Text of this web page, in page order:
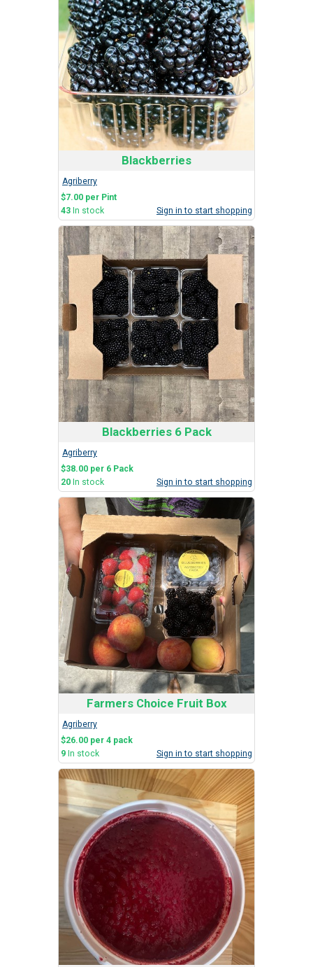
Blackberries
Agriberry
$7.00 per Pint
43 In stock Sign in to start shopping
Blackberries 6 Pack
Agriberry
$38.00 per 6 Pack
20 In stock Sign in to start shopping
Farmers Choice Fruit Box
Agriberry
$26.00 per 4 pack
9 In stock Sign in to start shopping